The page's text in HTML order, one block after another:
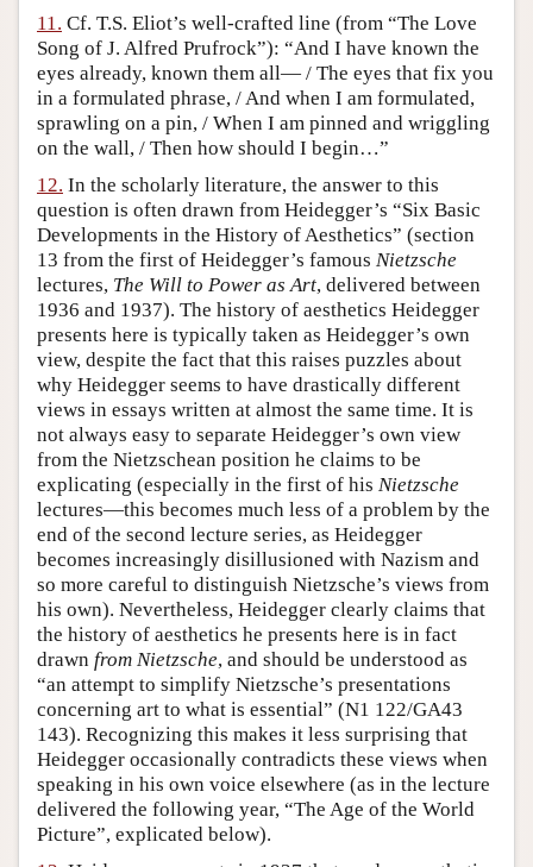
11. Cf. T.S. Eliot’s well-crafted line (from “The Love
Song of J. Alfred Prufrock”): “And I have known the
eyes already, known them all— / The eyes that fix you
in a formulated phrase, / And when I am formulated,
sprawling on a pin, / When I am pinned and wriggling
on the wall, / Then how should I begin…”
12. In the scholarly literature, the answer to this
question is often drawn from Heidegger’s “Six Basic
Developments in the History of Aesthetics” (section
13 from the first of Heidegger’s famous Nietzsche
lectures, The Will to Power as Art, delivered between
1936 and 1937). The history of aesthetics Heidegger
presents here is typically taken as Heidegger’s own
view, despite the fact that this raises puzzles about
why Heidegger seems to have drastically different
views in essays written at almost the same time. It is
not always easy to separate Heidegger’s own view
from the Nietzschean position he claims to be
explicating (especially in the first of his Nietzsche
lectures—this becomes much less of a problem by the
end of the second lecture series, as Heidegger
becomes increasingly disillusioned with Nazism and
so more careful to distinguish Nietzsche’s views from
his own). Nevertheless, Heidegger clearly claims that
the history of aesthetics he presents here is in fact
drawn from Nietzsche, and should be understood as
“an attempt to simplify Nietzsche’s presentations
concerning art to what is essential” (N1 122/GA43
143). Recognizing this makes it less surprising that
Heidegger occasionally contradicts these views when
speaking in his own voice elsewhere (as in the lecture
delivered the following year, “The Age of the World
Picture”, explicated below).